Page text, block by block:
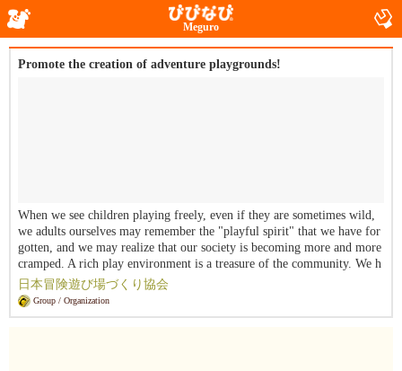
Meguro
Promote the creation of adventure playgrounds!
When we see children playing freely, even if they are sometimes wild,
we adults ourselves may remember the "playful spirit" that we have for
gotten, and we may realize that our society is becoming more and more
cramped. A rich play environment is a treasure of the community. We h
ave decided to establish the Japan Adventure Playground Creation Assoc
iation as a non-profit organization in order to realize a society that supp
日本冒険遊び場づくり協会
Group / Organization